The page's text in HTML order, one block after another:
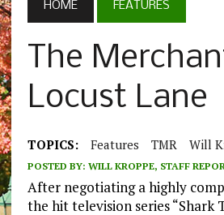
HOME FEATURES
The
Locust Lane
TOPICS: Features TMR Will
POSTED BY: WILL KROPPE, STAFF
After negotiating a highly
the hit television series “Shark